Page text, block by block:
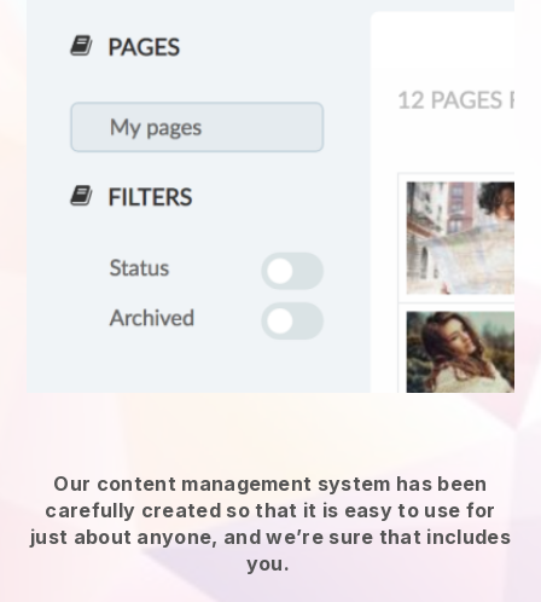
Our content management system has been
carefully created so that it is easy to use for
just about anyone, and we’re sure that includes
you.